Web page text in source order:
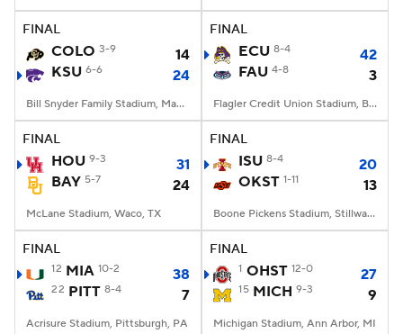
College Football Betting Players
StubHub
FINAL
COLO 3-9
14
KSU 6-6 24
Bill Snyder Family Stadium, Manhattan, KS
FINAL
ECU 8-4
42
FAU 4-8 3
Flagler Credit Union Stadium, Boca Raton, FL
FINAL
HOU 9-3
31
BAY 5-7 24
McLane Stadium, Waco, TX
FINAL
ISU 8-4
20
OKST 1-11 13
Boone Pickens Stadium, Stillwater, OK
FINAL
12 MIA 10-2 38
22 PITT 8-4 7
Acrisure Stadium, Pittsburgh, PA
FINAL
1 OHST 12-0 27
15 MICH 9-3 9
Michigan Stadium, Ann Arbor, MI